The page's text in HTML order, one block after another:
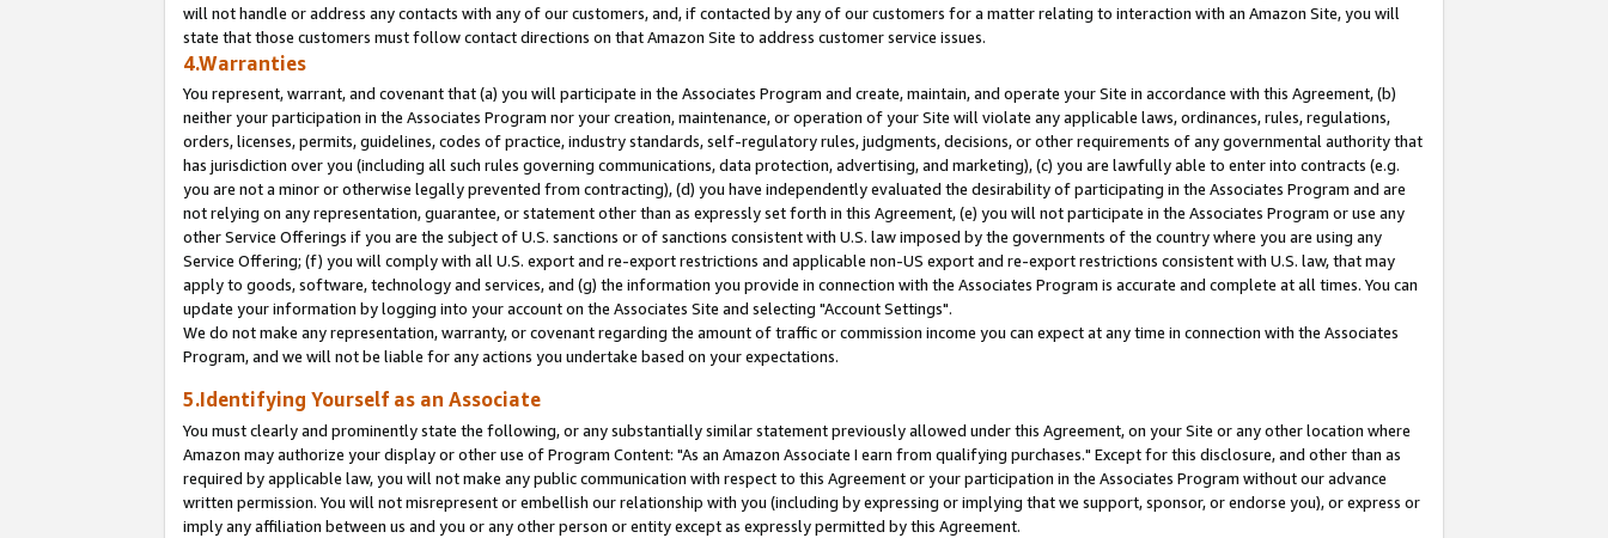
will not handle or address any contacts with any of our customers, and, if contacted by any of our customers for a matter relating to interaction with an Amazon Site, you will
state that those customers must follow contact directions on that Amazon Site to address customer service issues.
4.Warranties
You represent, warrant, and covenant that (a) you will participate in the Associates Program and create, maintain, and operate your Site in accordance with this Agreement, (b)
neither your participation in the Associates Program nor your creation, maintenance, or operation of your Site will violate any applicable laws, ordinances, rules, regulations,
orders, licenses, permits, guidelines, codes of practice, industry standards, self-regulatory rules, judgments, decisions, or other requirements of any governmental authority that
has jurisdiction over you (including all such rules governing communications, data protection, advertising, and marketing), (c) you are lawfully able to enter into contracts (e.g.
you are not a minor or otherwise legally prevented from contracting), (d) you have independently evaluated the desirability of participating in the Associates Program and are
not relying on any representation, guarantee, or statement other than as expressly set forth in this Agreement, (e) you will not participate in the Associates Program or use any
other Service Offerings if you are the subject of U.S. sanctions or of sanctions consistent with U.S. law imposed by the governments of the country where you are using any
Service Offering; (f) you will comply with all U.S. export and re-export restrictions and applicable non-US export and re-export restrictions consistent with U.S. law, that may
apply to goods, software, technology and services, and (g) the information you provide in connection with the Associates Program is accurate and complete at all times. You can
update your information by logging into your account on the Associates Site and selecting "Account Settings".
We do not make any representation, warranty, or covenant regarding the amount of traffic or commission income you can expect at any time in connection with the Associates
Program, and we will not be liable for any actions you undertake based on your expectations.
5.Identifying Yourself as an Associate
You must clearly and prominently state the following, or any substantially similar statement previously allowed under this Agreement, on your Site or any other location where
Amazon may authorize your display or other use of Program Content: "As an Amazon Associate I earn from qualifying purchases." Except for this disclosure, and other than as
required by applicable law, you will not make any public communication with respect to this Agreement or your participation in the Associates Program without our advance
written permission. You will not misrepresent or embellish our relationship with you (including by expressing or implying that we support, sponsor, or endorse you), or express or
imply any affiliation between us and you or any other person or entity except as expressly permitted by this Agreement.